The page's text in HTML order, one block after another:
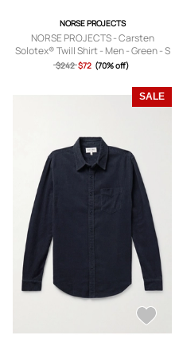
NORSE PROJECTS
NORSE PROJECTS - Carsten
Solotex® Twill Shirt - Men - Green - S
$242 $72 (70% off)
SALE